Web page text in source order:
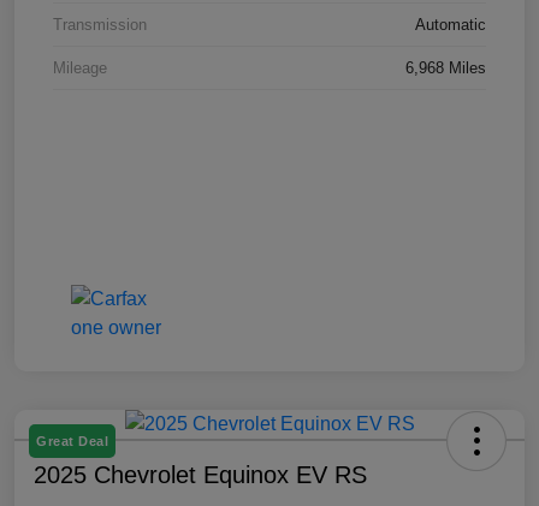
Transmission Automatic
Mileage 6,968 Miles
Great Deal
2025 Chevrolet Equinox EV RS